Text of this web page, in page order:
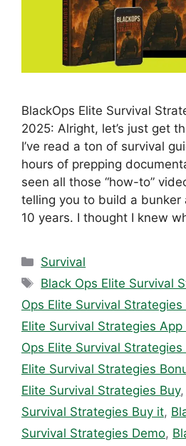
BlackOps Elite Survival
2025: Alright, let’s just get
I’ve read a ton of survival
hours of prepping
seen all those “how-to”
telling you to build a
10 years. I thought I knew
Categories
Survival
Tags
Black Ops Elite Survival
Ops Elite Survival Strategies
Elite Survival Strategies
Ops Elite Survival Strategies
Elite Survival Strategies
Elite Survival Strategies Buy,
Survival Strategies Buy it,
Survival Strategies Demo,